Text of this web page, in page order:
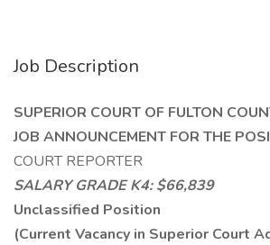
Job Description
SUPERIOR COURT OF FULTON
JOB ANNOUNCEMENT FOR THE
COURT REPORTER
SALARY GRADE K4: $66,839
Unclassified Position
(Current Vacancy in Superior Court